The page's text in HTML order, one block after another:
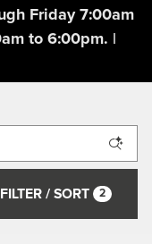
Friday 7:00am
to 6:00pm. |
FILTER / SORT 2